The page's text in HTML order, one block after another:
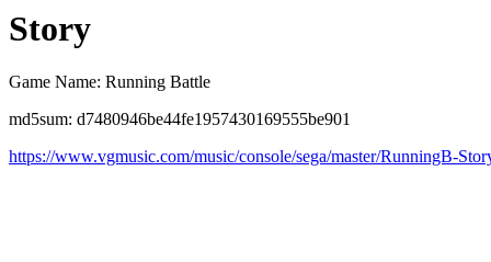
Story
Game Name: Running Battle
md5sum: d7480946be44fe1957430169555be901
https://www.vgmusic.com/music/console/sega/master/RunningB-